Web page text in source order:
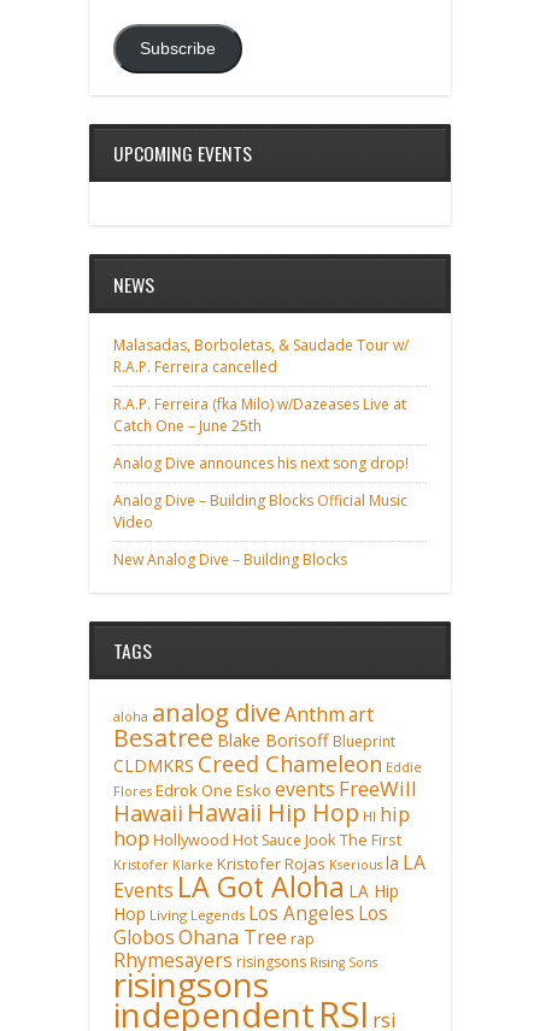
Subscribe
UPCOMING EVENTS
NEWS
Malasadas, Borboletas, & Saudade Tour w/
R.A.P. Ferreira cancelled
R.A.P. Ferreira (fka Milo) w/Dazeases Live at
Catch One – June 25th
Analog Dive announces his next song drop!
Analog Dive – Building Blocks Official Music
Video
New Analog Dive – Building Blocks
TAGS
aloha analog diveAnthmart
Besatree Blake Borisoff Blueprint
CLDMKRS Creed Chameleon Eddie
Flores Edrok One Esko events FreeWill
Hawaii Hawaii Hip Hop HI hip
hop Hollywood Hot Sauce Jook The First
Kristofer Klarke Kristofer Rojas Kserious la LA
Events LA Got Aloha LA Hip
Hop Living Legends Los Angeles Los
GlobosOhana Tree rap
Rhymesayers risingsons Rising Sons
risingsons
independentRSI rsi